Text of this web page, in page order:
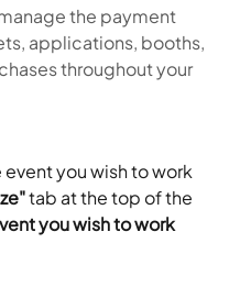
the payment
applications, booths,
throughout your
you wish to work
tab at the top of the
you wish to work